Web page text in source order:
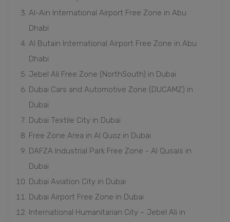
Al-Ain International Airport Free Zone in Abu
Dhabi
Al Butain International Airport Free Zone in Abu
Dhabi
Jebel Ali Free Zone (NorthSouth) in Dubai
Dubai Cars and Automotive Zone (DUCAMZ) in
Dubai
Dubai Textile City in Dubai
Free Zone Area in Al Quoz in Dubai
DAFZA Industrial Park Free Zone - Al Qusais in
Dubai
Dubai Aviation City in Dubai
Dubai Airport Free Zone in Dubai
International Humanitarian City – Jebel Ali in